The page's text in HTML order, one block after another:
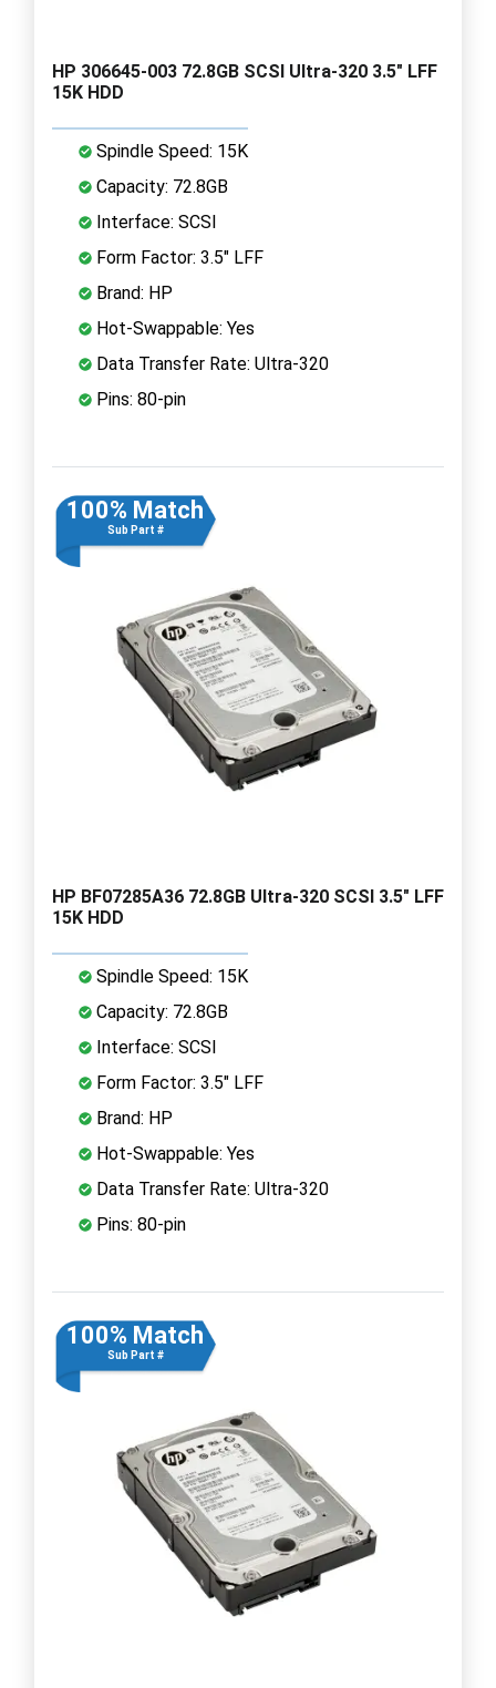
HP 306645-003 72.8GB SCSI Ultra-320 3.5" LFF
15K HDD
Spindle Speed: 15K
Capacity: 72.8GB
Interface: SCSI
Form Factor: 3.5" LFF
Brand: HP
Hot-Swappable: Yes
Data Transfer Rate: Ultra-320
Pins: 80-pin
100% Match
Sub Part #
HP BF07285A36 72.8GB Ultra-320 SCSI 3.5" LFF
15K HDD
Spindle Speed: 15K
Capacity: 72.8GB
Interface: SCSI
Form Factor: 3.5" LFF
Brand: HP
Hot-Swappable: Yes
Data Transfer Rate: Ultra-320
Pins: 80-pin
100% Match
Sub Part #